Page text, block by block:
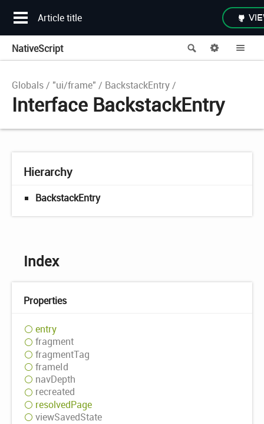
Article title
Search
NativeScript Options
Globals "ui/frame" BackstackEntry
Interface BackstackEntry
Hierarchy
BackstackEntry
Index
Properties
entry
fragment
fragmentTag
frameId
navDepth
recreated
resolvedPage
viewSavedState